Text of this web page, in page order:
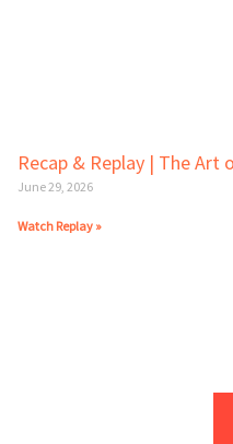
Recap & Replay | The
June 29, 2026
Watch Replay »